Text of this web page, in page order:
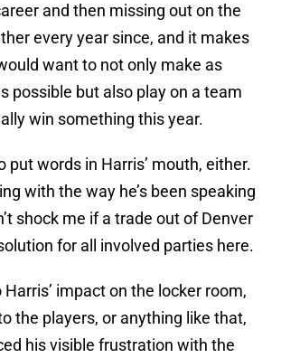
and then missing out on the
every year since, and it makes
want to not only make as
possible but also play on a team
win something this year.
put words in Harris’ mouth, either.
with the way he’s been speaking
shock me if a trade out of Denver
for all involved parties here.
Harris’ impact on the locker room,
the players, or anything like that,
his visible frustration with the